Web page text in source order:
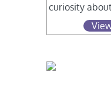
curiosity